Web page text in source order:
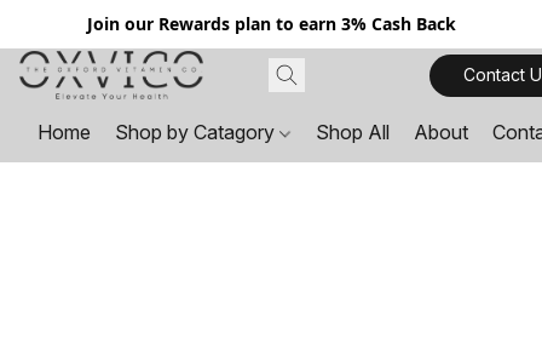
Join our Rewards plan to earn 3% Cash Back
Contact
Home Shop by Catagory Shop All About